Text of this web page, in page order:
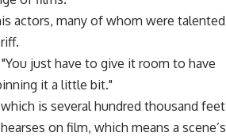
actors, many of whom were talented
just have to give it room to have
it a little bit."
is several hundred thousand feet
on film, which means a scene’s